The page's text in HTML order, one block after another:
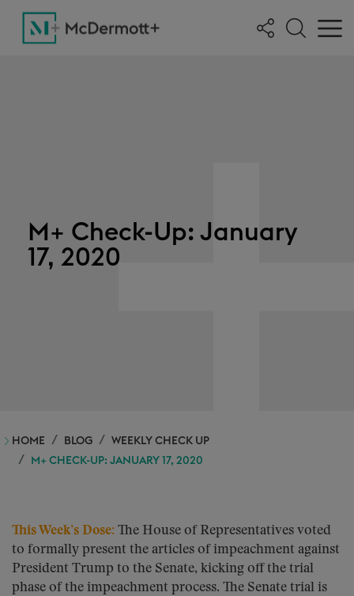
M+ Check-Up: January
17, 2020
HOME BLOG
WEEKLY CHECK UP
M+ CHECK-UP: JANUARY 17, 2020
This Week’s Dose: The House of Representatives voted
to formally present the articles of impeachment against
President Trump to the Senate, kicking off the trial
phase of the impeachment process. The Senate trial is